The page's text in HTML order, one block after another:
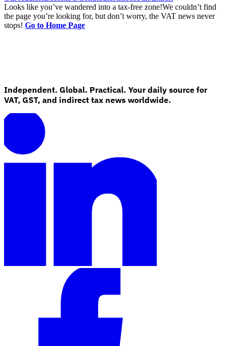
Looks like you’ve wandered into a tax-free zone!We couldn’t find
the page you’re looking for, but don’t worry, the VAT news never
stops! Go to Home Page
Independent. Global. Practical. Your daily source for
VAT, GST, and indirect tax news worldwide.